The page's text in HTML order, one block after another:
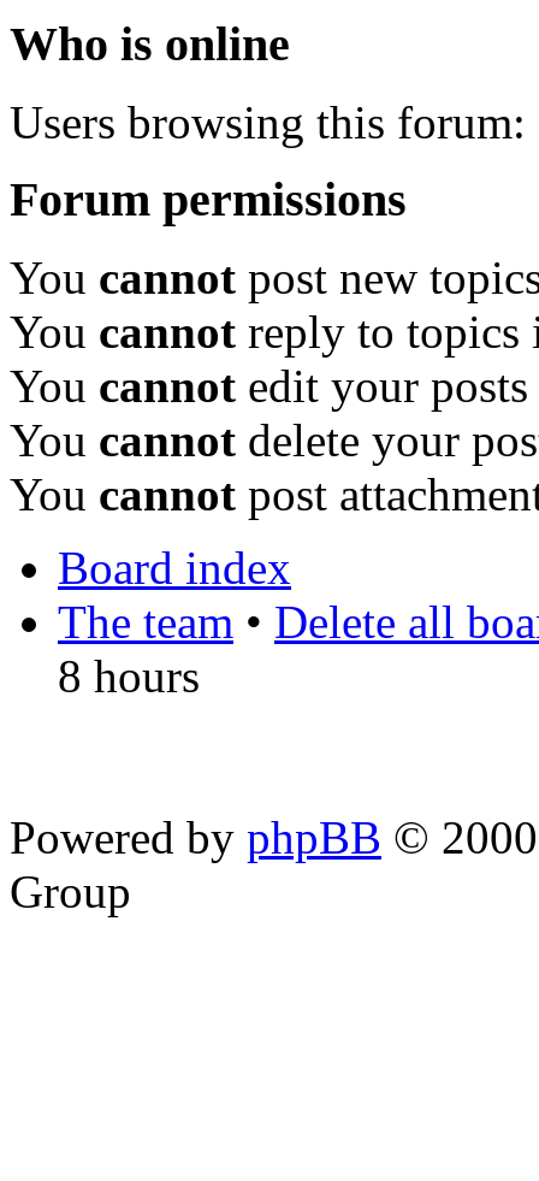
Who is online
Users browsing this forum:
Forum permissions
You cannot post new
You cannot reply to topics
You cannot edit your
You cannot delete your
You cannot post
Board index
The team • Delete all
8 hours
Powered by phpBB ©
Group